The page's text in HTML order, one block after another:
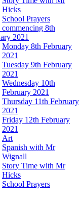
Hicks
School Prayers
commencing 8th
2021
Monday 8th February
2021
Tuesday 9th February
2021
Wednesday 10th
February 2021
Thursday 11th February
2021
Friday 12th February
2021
Art
Spanish with Mr
Wignall
Story Time with Mr
Hicks
School Prayers